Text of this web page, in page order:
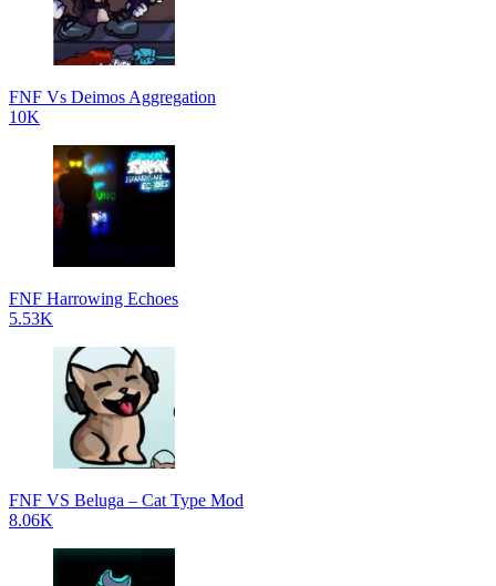
FNF Vs Deimos Aggregation
10K
FNF Harrowing Echoes
5.53K
FNF VS Beluga – Cat Type Mod
8.06K